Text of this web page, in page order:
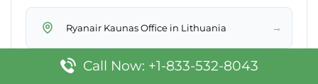
Ryanair Kaunas Office in Lithuania →
Call Now: +1-833-532-8043